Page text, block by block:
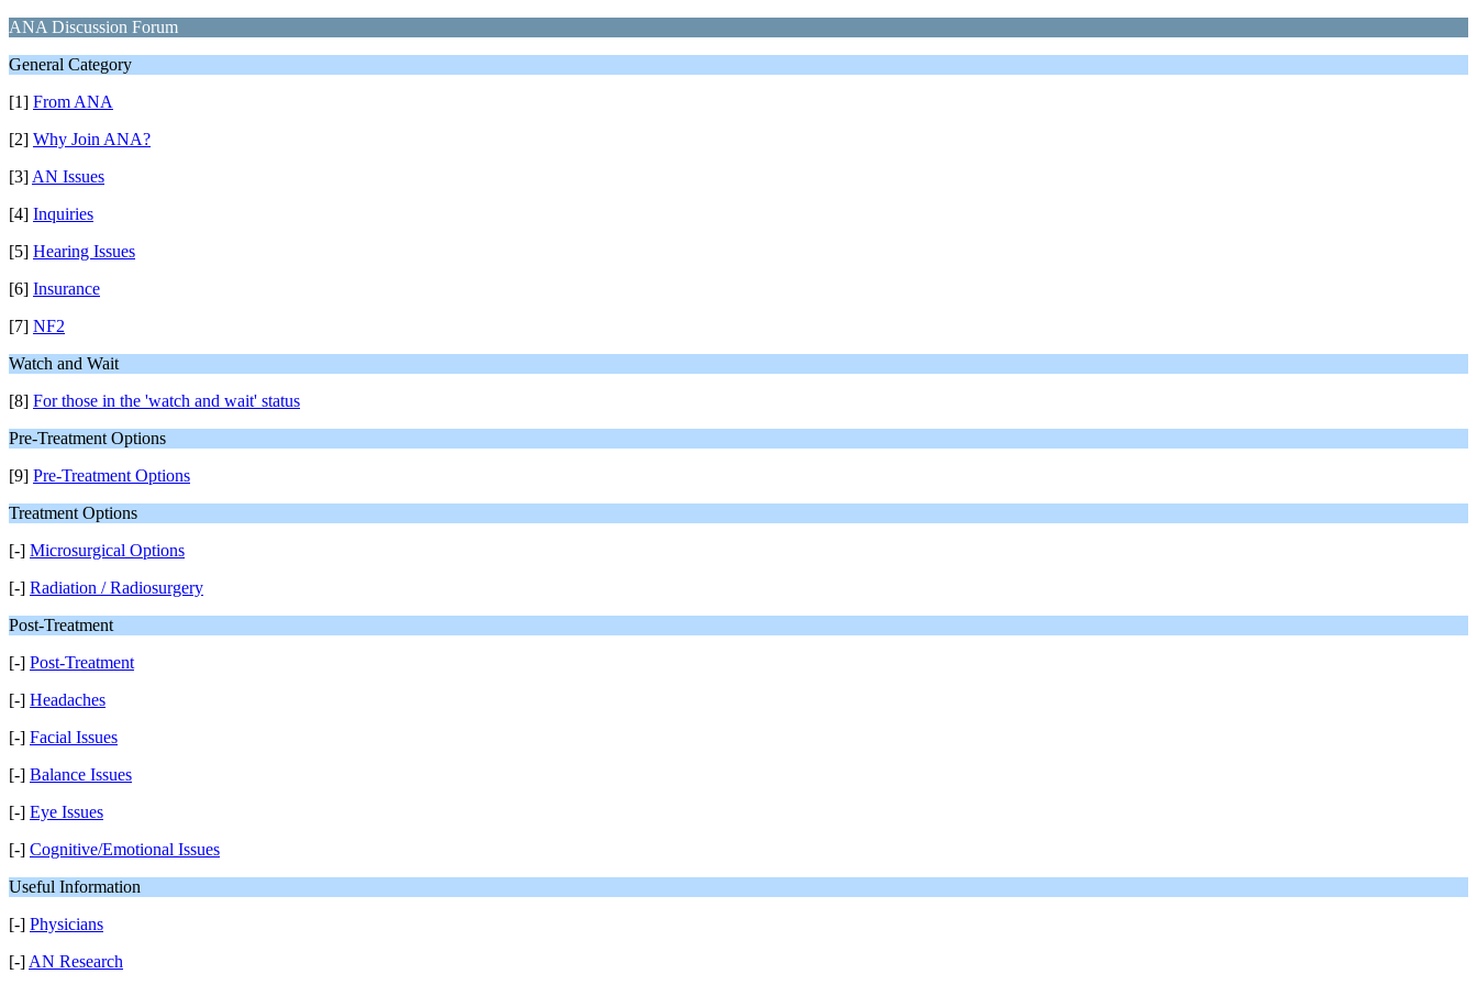
ANA Discussion Forum
General Category
[1] From ANA
[2] Why Join ANA?
[3] AN Issues
[4] Inquiries
[5] Hearing Issues
[6] Insurance
[7] NF2
Watch and Wait
[8] For those in the 'watch and wait' status
Pre-Treatment Options
[9] Pre-Treatment Options
Treatment Options
[-] Microsurgical Options
[-] Radiation / Radiosurgery
Post-Treatment
[-] Post-Treatment
[-] Headaches
[-] Facial Issues
[-] Balance Issues
[-] Eye Issues
[-] Cognitive/Emotional Issues
Useful Information
[-] Physicians
[-] AN Research